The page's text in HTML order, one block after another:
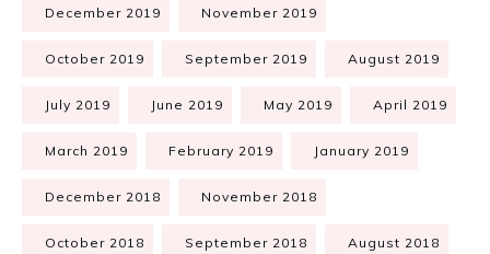
December 2019 November 2019
October 2019 September 2019 August 2019
July 2019 June 2019 May 2019 April 2019
March 2019 February 2019 January 2019
December 2018 November 2018
October 2018 September 2018 August 2018